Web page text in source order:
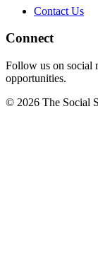
Contact Us
Connect
Follow us on social
opportunities.
© 2026 The Social